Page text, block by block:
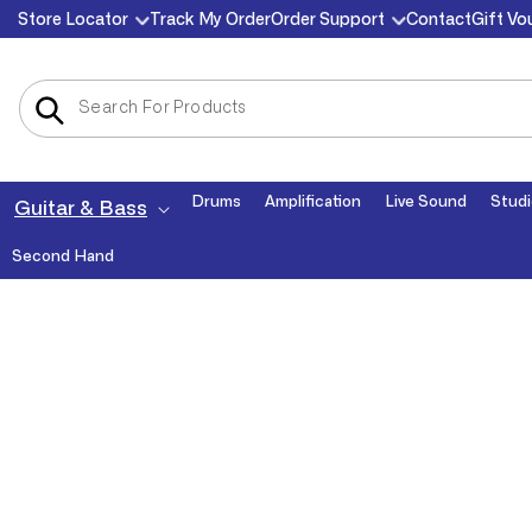
Skip to
content
Store Locator Track My OrderOrder Support ContactGift
Guitar & Bass Drums Amplification Live Sound
Second Hand